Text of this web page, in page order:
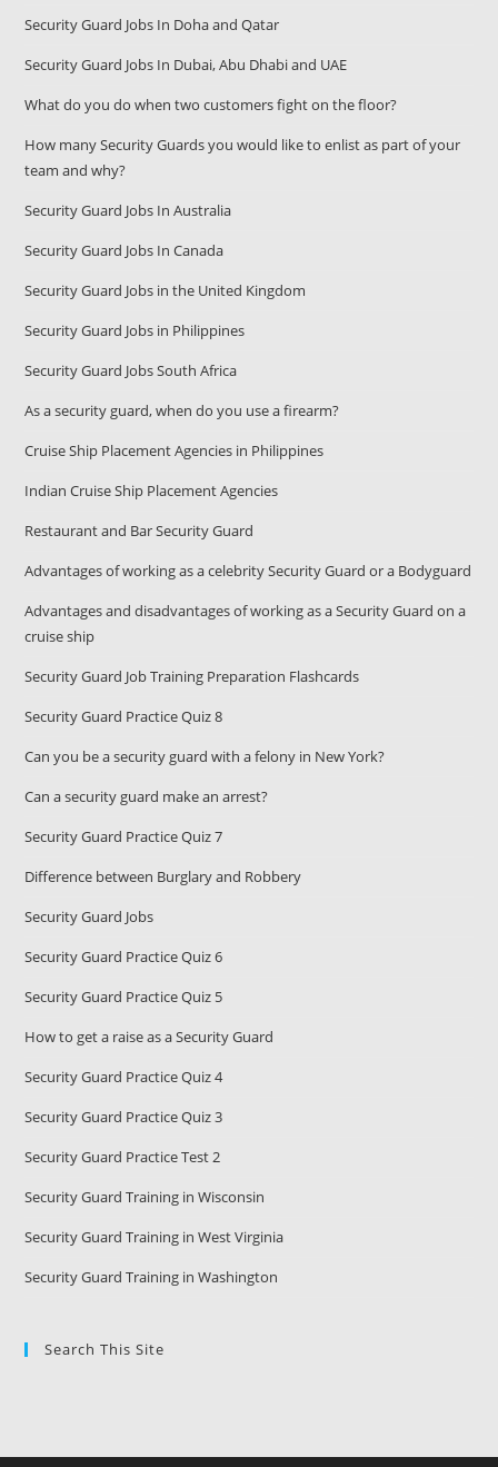
Security Guard Jobs In Doha and Qatar
Security Guard Jobs In Dubai, Abu Dhabi and UAE
What do you do when two customers fight on the floor?
How many Security Guards you would like to enlist as part of your
team and why?
Security Guard Jobs In Australia
Security Guard Jobs In Canada
Security Guard Jobs in the United Kingdom
Security Guard Jobs in Philippines
Security Guard Jobs South Africa
As a security guard, when do you use a firearm?
Cruise Ship Placement Agencies in Philippines
Indian Cruise Ship Placement Agencies
Restaurant and Bar Security Guard
Advantages of working as a celebrity Security Guard or a Bodyguard
Advantages and disadvantages of working as a Security Guard on a
cruise ship
Security Guard Job Training Preparation Flashcards
Security Guard Practice Quiz 8
Can you be a security guard with a felony in New York?
Can a security guard make an arrest?
Security Guard Practice Quiz 7
Difference between Burglary and Robbery
Security Guard Jobs
Security Guard Practice Quiz 6
Security Guard Practice Quiz 5
How to get a raise as a Security Guard
Security Guard Practice Quiz 4
Security Guard Practice Quiz 3
Security Guard Practice Test 2
Security Guard Training in Wisconsin
Security Guard Training in West Virginia
Security Guard Training in Washington
Search This Site